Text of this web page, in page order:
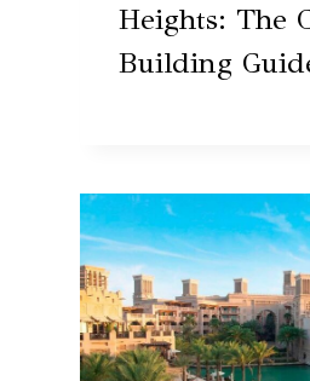
Heights: The
Building